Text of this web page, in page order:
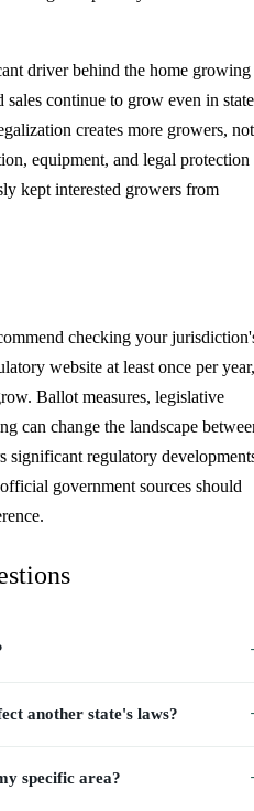
driver behind the home growing
continue to grow even in
creates more growers, not
equipment, and legal protection
kept interested growers from
checking your
website at least once per year,
Ballot measures, legislative
can change the landscape
significant regulatory
government sources should
another state's laws?
specific area?